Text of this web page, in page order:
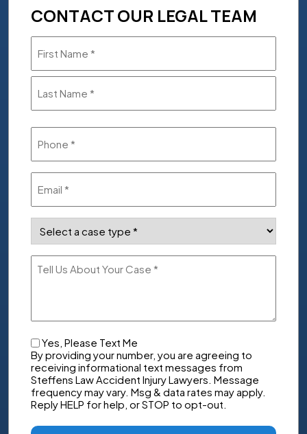
CONTACT OUR LEGAL TEAM
(Required)
(Required)
(Required)
Type
Us
Checkbox
Yes, Please Text Me
By providing your number, you are agreeing to
receiving informational text messages from
Steffens Law Accident Injury Lawyers. Message
frequency may vary. Msg & data rates may apply.
Reply HELP for help, or STOP to opt-out.